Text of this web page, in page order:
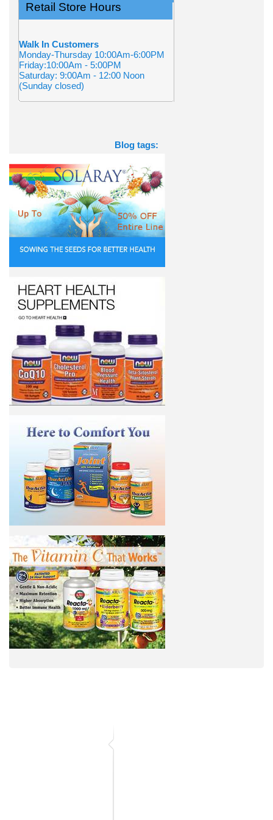
Retail Store Hours
Walk In Customers
Monday-Thursday 10:00Am-6:00PM
Friday:10:00Am - 5:00PM
Saturday: 9:00Am - 12:00 Noon
(Sunday closed)
Blog tags: